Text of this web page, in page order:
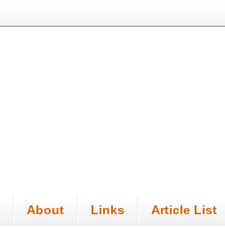
About Links Article List